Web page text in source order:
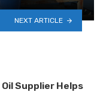
NEXT ARTICLE
Supplier Helps